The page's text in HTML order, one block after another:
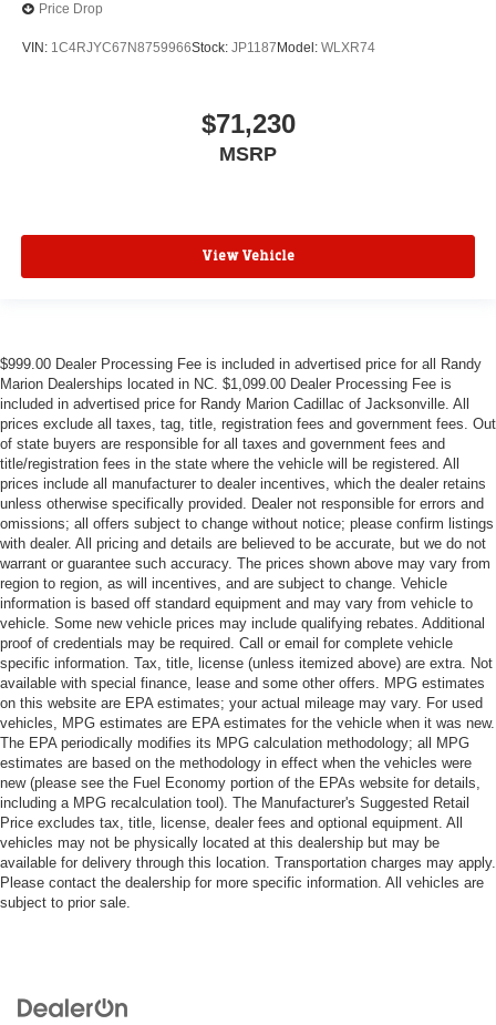
Price Drop
VIN: 1C4RJYC67N8759966Stock: JP1187 Model: WLXR74
$71,230
MSRP
View Vehicle
$999.00 Dealer Processing Fee is included in advertised price for all Randy
Marion Dealerships located in NC. $1,099.00 Dealer Processing Fee is
included in advertised price for Randy Marion Cadillac of Jacksonville. All
prices exclude all taxes, tag, title, registration fees and government fees. Out
of state buyers are responsible for all taxes and government fees and
title/registration fees in the state where the vehicle will be registered. All
prices include all manufacturer to dealer incentives, which the dealer retains
unless otherwise specifically provided. Dealer not responsible for errors and
omissions; all offers subject to change without notice; please confirm listings
with dealer. All pricing and details are believed to be accurate, but we do not
warrant or guarantee such accuracy. The prices shown above may vary from
region to region, as will incentives, and are subject to change. Vehicle
information is based off standard equipment and may vary from vehicle to
vehicle. Some new vehicle prices may include qualifying rebates. Additional
proof of credentials may be required. Call or email for complete vehicle
specific information. Tax, title, license (unless itemized above) are extra. Not
available with special finance, lease and some other offers. MPG estimates
on this website are EPA estimates; your actual mileage may vary. For used
vehicles, MPG estimates are EPA estimates for the vehicle when it was new.
The EPA periodically modifies its MPG calculation methodology; all MPG
estimates are based on the methodology in effect when the vehicles were
new (please see the Fuel Economy portion of the EPAs website for details,
including a MPG recalculation tool). The Manufacturer's Suggested Retail
Price excludes tax, title, license, dealer fees and optional equipment. All
vehicles may not be physically located at this dealership but may be
available for delivery through this location. Transportation charges may apply.
Please contact the dealership for more specific information. All vehicles are
subject to prior sale.